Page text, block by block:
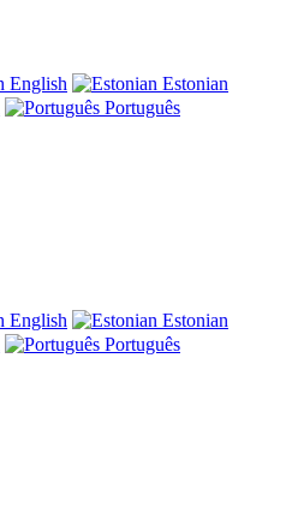
English
Estonian
Português
English
Estonian
Português